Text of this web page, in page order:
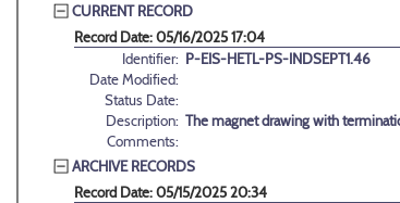
CURRENT RECORD
Record Date: 05/16/2025 17:04
Identifier: P-EIS-HETL-PS-INDSEPT1.46
Date Modified:
Status Date:
Description: The magnet drawing with
Comments:
ARCHIVE RECORDS
Record Date: 05/15/2025 20:34